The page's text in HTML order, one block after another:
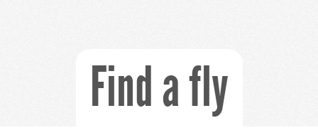
Find a fly